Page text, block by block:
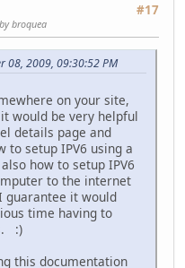
#17
broquea
08, 2009, 09:30:52 PM
on your site,
would be very helpful
details page and
to setup IPV6 using a
how to setup IPV6
to the internet
it would
time having to
:)
this documentation